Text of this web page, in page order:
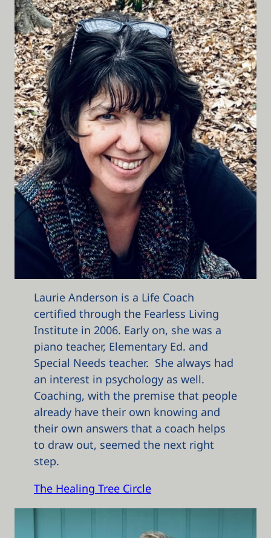
Laurie Anderson is a Life Coach
certified through the Fearless Living
Institute in 2006. Early on, she was a
piano teacher, Elementary Ed. and
Special Needs teacher. She always had
an interest in psychology as well.
Coaching, with the premise that people
already have their own knowing and
their own answers that a coach helps
to draw out, seemed the next right
step.
The Healing Tree Circle